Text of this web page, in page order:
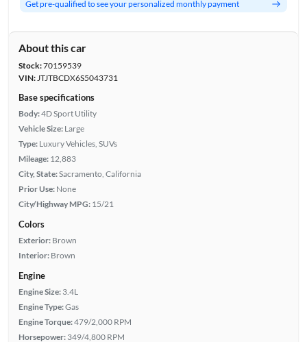
Get pre-qualified to see your personalized monthly payment
About this car
Stock:70159539
VIN:JTJTBCDX6S5043731
Base specifications
Body:4D Sport Utility
Vehicle Size: Large
Type: Luxury Vehicles, SUVs
Mileage: 12,883
City, State:Sacramento, California
Prior Use: None
City/Highway MPG: 15/21
Colors
Exterior: Brown
Interior: Brown
Engine
Engine Size: 3.4L
Engine Type:Gas
Engine Torque:479/2,000 RPM
Horsepower: 349/4,800 RPM